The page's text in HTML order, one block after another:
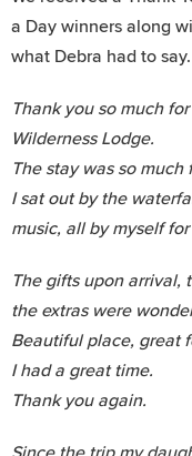
a Day winners along
what Debra had to say.
Thank you so much
Wilderness Lodge.
The stay was so much
I sat out by the
music, all by myself
The gifts upon arrival,
the extras were
Beautiful place, great
I had a great time.
Thank you again.